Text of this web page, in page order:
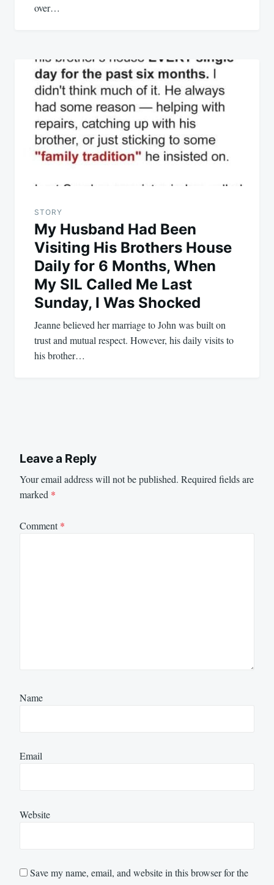
over…
STORY
My Husband Had Been
Visiting His Brothers House
Daily for 6 Months, When
My SIL Called Me Last
Sunday, I Was Shocked
Jeanne believed her marriage to John was built on
trust and mutual respect. However, his daily visits to
his brother…
Leave a Reply
Your email address will not be published. Required fields are
marked *
Comment*
Name
Email
Website
Save my name, email, and website in this browser for the